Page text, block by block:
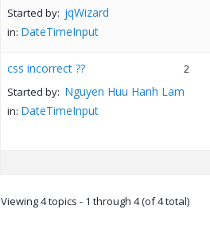
Started by: jqWizard
in: DateTimeInput
css incorrect ??
Started by: Nguyen Huu Hanh Lam
in: DateTimeInput
2
Viewing 4 topics - 1 through 4 (of 4 total)